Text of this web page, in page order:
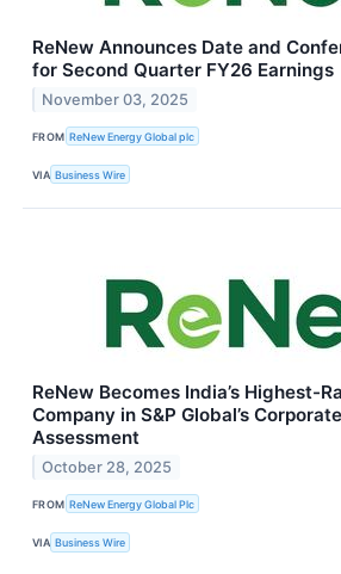
ReNew Announces Date and
for Second Quarter FY26 Earnings
November 03, 2025
FROM ReNew Energy Global plc
VIA Business Wire
ReNew Becomes India’s Highest-
Company in S&P Global’s
Assessment
October 28, 2025
FROM ReNew Energy Global Plc
VIA Business Wire